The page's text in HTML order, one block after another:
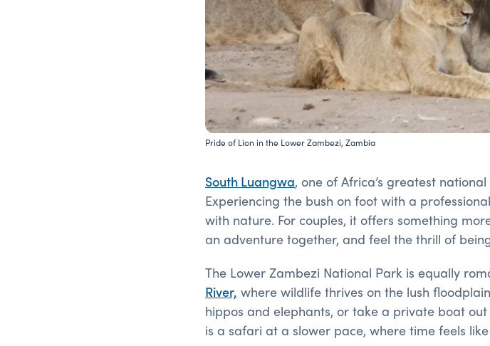
Pride of Lion in the Lower Zambezi, Zambia
South Luangwa, one of Africa’s greatest
Experiencing the bush on foot with a
with nature. For couples, it offers something
an adventure together, and feel the thrill of
The Lower Zambezi National Park is equally
River, where wildlife thrives on the lush
hippos and elephants, or take a private boat
is a safari at a slower pace, where time feels